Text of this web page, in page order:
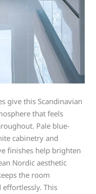
give this Scandinavian
that feels
Pale blue-
cabinetry and
finishes help brighten
Nordic aesthetic
the room
This